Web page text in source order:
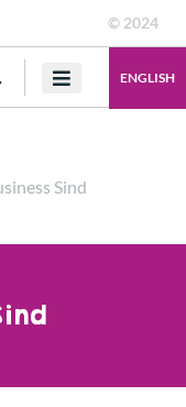
© 2024
ENGLISH
Sind